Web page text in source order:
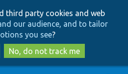
to
main
content
to
search
third party cookies and web
our audience, and to tailor
you see?
No, do not track me